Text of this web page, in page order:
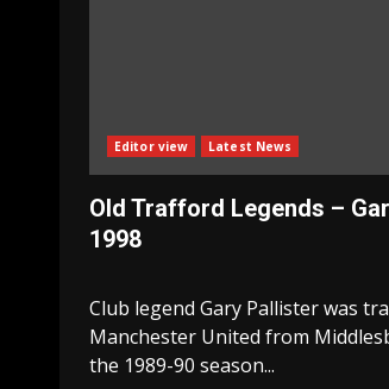
Editor view Latest News
Old Trafford Legends –
1998
Club legend Gary Pallister was
Manchester United from
the 1989-90 season...